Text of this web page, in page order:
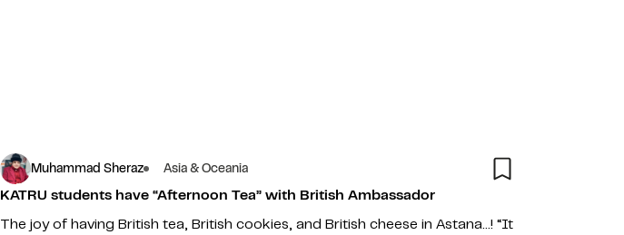
Muhammad Sheraz Asia & Oceania
KATRU students have “Afternoon Tea” with British Ambassador
The joy of having British tea, British cookies, and British cheese in Astana…! “It